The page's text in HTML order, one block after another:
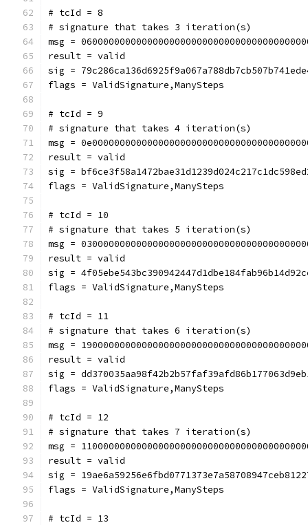
# tcId = 8
# signature that takes 3 iteration(s)
msg =
result = valid
sig =
flags = ValidSignature,ManySteps
# tcId = 9
# signature that takes 4 iteration(s)
msg =
result = valid
sig =
flags = ValidSignature,ManySteps
# tcId = 10
# signature that takes 5 iteration(s)
msg =
result = valid
sig =
flags = ValidSignature,ManySteps
# tcId = 11
# signature that takes 6 iteration(s)
msg =
result = valid
sig =
flags = ValidSignature,ManySteps
# tcId = 12
# signature that takes 7 iteration(s)
msg =
result = valid
sig =
flags = ValidSignature,ManySteps
# tcId = 13